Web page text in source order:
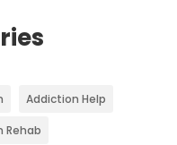
Addiction Help
Rehab